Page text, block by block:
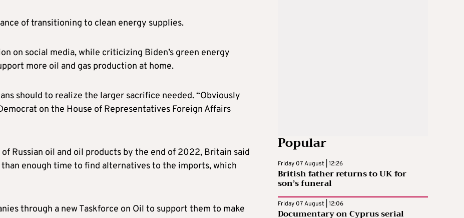
of transitioning to clean energy supplies.
on social media, while criticizing Biden’s green energy
more oil and gas production at home.
should to realize the larger sacrifice needed. “Obviously
on the House of Representatives Foreign Affairs
Russian oil and oil products by the end of 2022, Britain said
enough time to find alternatives to the imports, which
through a new Taskforce on Oil to support them to make
Popular
Friday 07 August | 12:26
British father returns to UK for
son’s funeral
Friday 07 August | 12:06
Documentary on Cyprus serial